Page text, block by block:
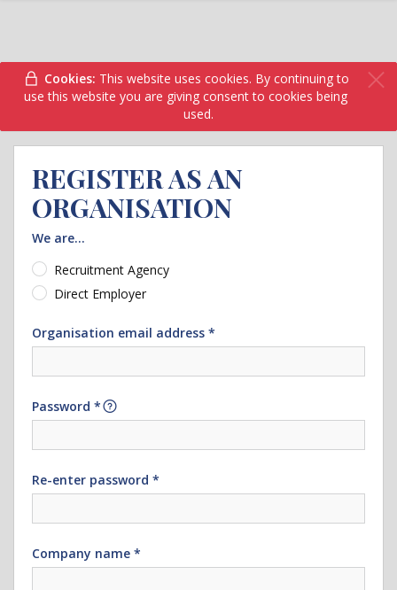
Cookies: This website uses cookies. By continuing to
use this website you are giving consent to cookies being
used.
REGISTER AS AN
ORGANISATION
We are...
Recruitment Agency
Direct Employer
Organisation email address *
Password *
Re-enter password *
Company name *